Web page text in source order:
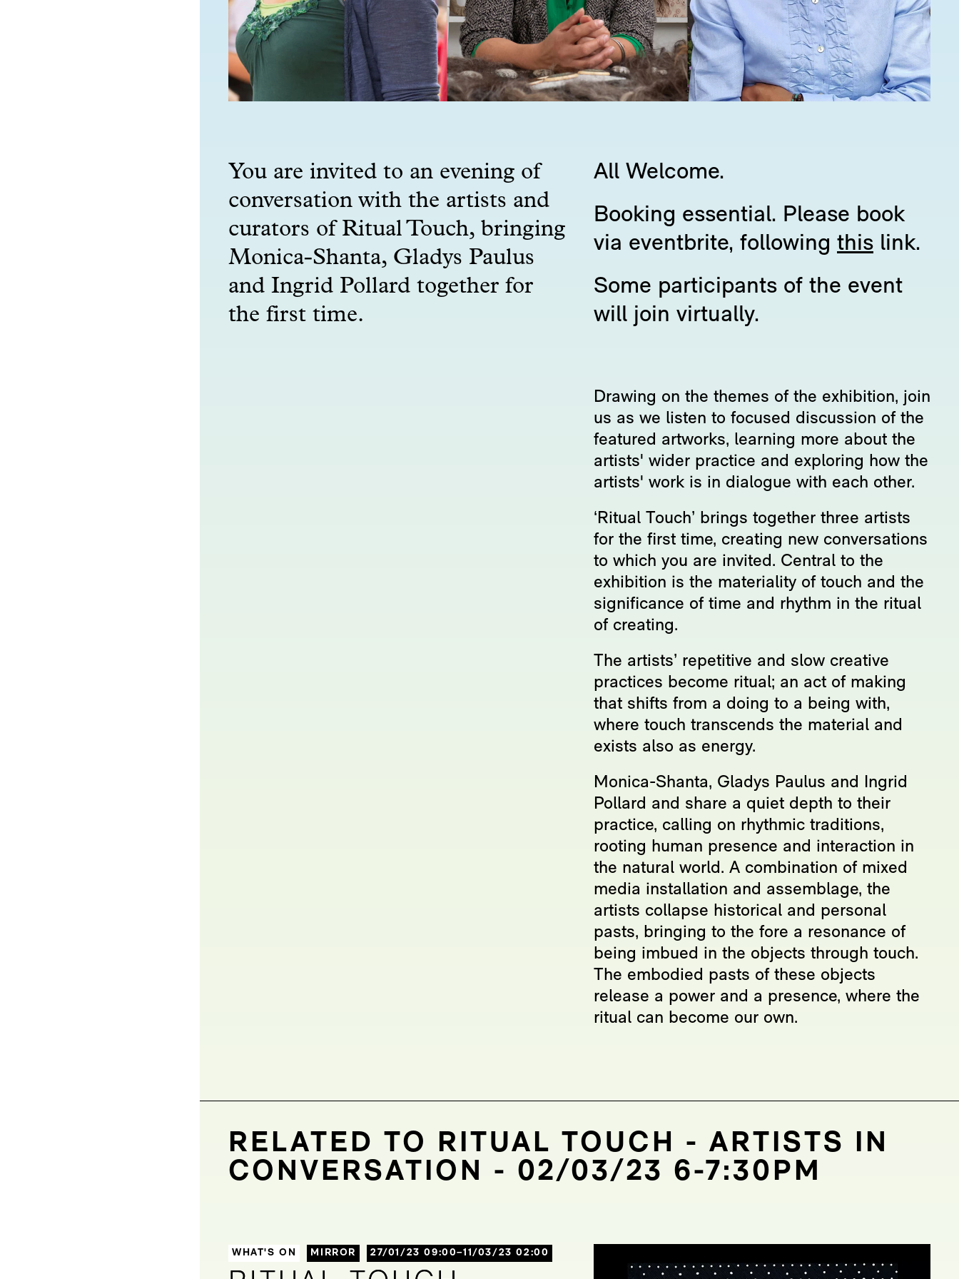
You are invited to an evening of
conversation with the artists and
curators of Ritual Touch, bringing
Monica-Shanta, Gladys Paulus
and Ingrid Pollard together for
the first time.
All Welcome.
Booking essential. Please book
via eventbrite, following this link.
Some participants of the event
will join virtually.
Drawing on the themes of the exhibition, join
us as we listen to focused discussion of the
featured artworks, learning more about the
artists' wider practice and exploring how the
artists' work is in dialogue with each other.
‘Ritual Touch’ brings together three artists
for the first time, creating new conversations
to which you are invited. Central to the
exhibition is the materiality of touch and the
significance of time and rhythm in the ritual
of creating.
The artists’ repetitive and slow creative
practices become ritual; an act of making
that shifts from a doing to a being with,
where touch transcends the material and
exists also as energy.
Monica-Shanta, Gladys Paulus and Ingrid
Pollard and share a quiet depth to their
practice, calling on rhythmic traditions,
rooting human presence and interaction in
the natural world. A combination of mixed
media installation and assemblage, the
artists collapse historical and personal
pasts, bringing to the fore a resonance of
being imbued in the objects through touch.
The embodied pasts of these objects
release a power and a presence, where the
ritual can become our own.
RELATED TO RITUAL TOUCH - ARTISTS IN
CONVERSATION - 02/03/23 6-7:30PM
WHAT'S ON MIRROR 27/01/23 09:00–11/03/23 02:00